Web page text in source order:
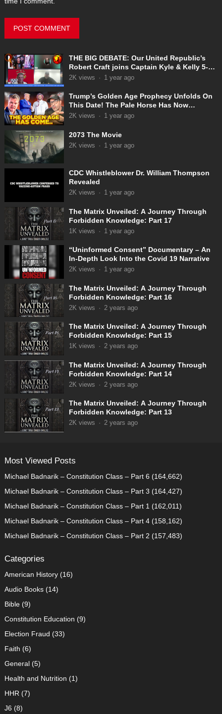
THE BIG DEBATE: Our United Republic’s
Robert Craft joins Captain Kyle & Kelly 5-
31-2025
2K views · 1 year ago
Trump’s Golden Age Prophecy Unfolds On
This Date! The Pale Horse Has Now
Appeared!
2K views · 1 year ago
2073 The Movie
2K views · 1 year ago
CDC Whistleblower Dr. William Thompson
Revealed
2K views · 1 year ago
The Matrix Unveiled: A Journey Through
Forbidden Knowledge: Part 17
1K views · 1 year ago
“Uninformed Consent” Documentary – An
In-Depth Look Into the Covid 19 Narrative
2K views · 1 year ago
The Matrix Unveiled: A Journey Through
Forbidden Knowledge: Part 16
2K views · 2 years ago
The Matrix Unveiled: A Journey Through
Forbidden Knowledge: Part 15
1K views · 2 years ago
The Matrix Unveiled: A Journey Through
Forbidden Knowledge: Part 14
2K views · 2 years ago
The Matrix Unveiled: A Journey Through
Forbidden Knowledge: Part 13
2K views · 2 years ago
Most Viewed Posts
Michael Badnarik – Constitution Class – Part 6 (164,662)
Michael Badnarik – Constitution Class – Part 3 (164,427)
Michael Badnarik – Constitution Class – Part 1 (162,011)
Michael Badnarik – Constitution Class – Part 4 (158,162)
Michael Badnarik – Constitution Class – Part 2 (157,483)
Categories
American History(16)
Audio Books(14)
Bible(9)
Constitution Education (9)
Election Fraud (33)
Faith (6)
General(5)
Health and Nutrition (1)
HHR (7)
J6 (8)